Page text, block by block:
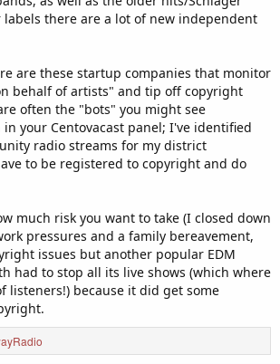
there are a lot of new independent
are these startup companies that monitor
behalf of artists" and tip off copyright
often the "bots" you might see
your Centovacast panel; I've identified
radio streams for my district
to be registered to copyright and do
much risk you want to take (I closed down
pressures and a family bereavement,
issues but another popular EDM
had to stop all its live shows (which where
listeners!) because it did get some